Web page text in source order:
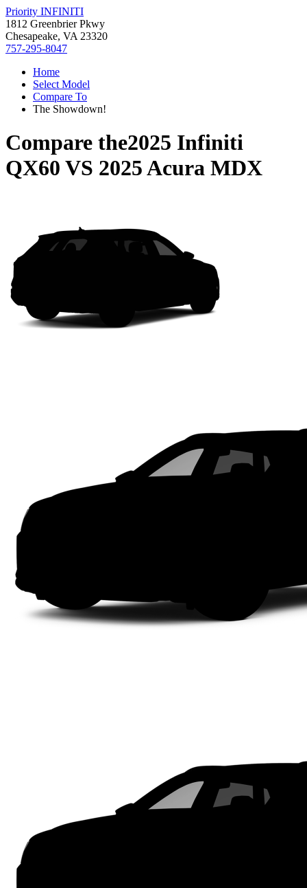
Priority INFINITI
1812 Greenbrier Pkwy
Chesapeake, VA 23320
757-295-8047
Home
Select Model
Compare To
The Showdown!
Compare the2025 Infiniti
QX60 VS 2025 Acura MDX